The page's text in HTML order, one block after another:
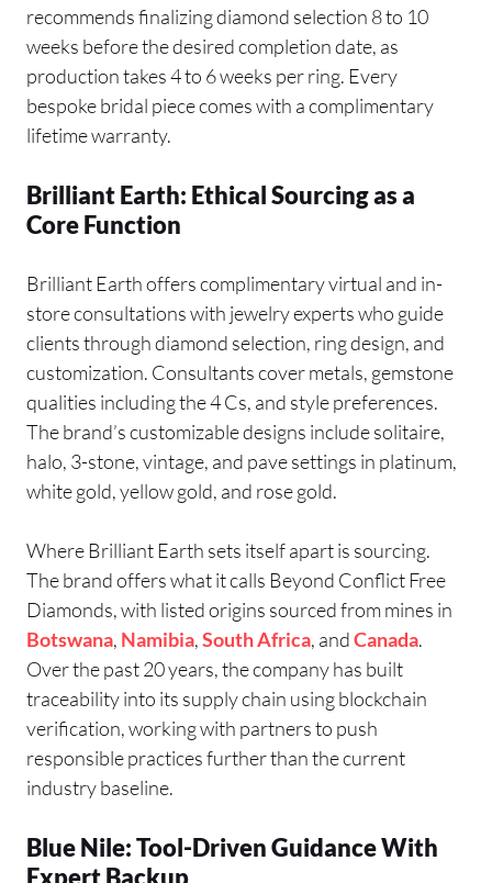
recommends finalizing diamond selection 8 to 10
weeks before the desired completion date, as
production takes 4 to 6 weeks per ring. Every
bespoke bridal piece comes with a complimentary
lifetime warranty.
Brilliant Earth: Ethical Sourcing as a
Core Function
Brilliant Earth offers complimentary virtual and in-
store consultations with jewelry experts who guide
clients through diamond selection, ring design, and
customization. Consultants cover metals, gemstone
qualities including the 4 Cs, and style preferences.
The brand’s customizable designs include solitaire,
halo, 3-stone, vintage, and pave settings in platinum,
white gold, yellow gold, and rose gold.
Where Brilliant Earth sets itself apart is sourcing.
The brand offers what it calls Beyond Conflict Free
Diamonds, with listed origins sourced from mines in
Botswana, Namibia,South Africa, andCanada.
Over the past 20 years, the company has built
traceability into its supply chain using blockchain
verification, working with partners to push
responsible practices further than the current
industry baseline.
Blue Nile: Tool-Driven Guidance With
Expert Backup